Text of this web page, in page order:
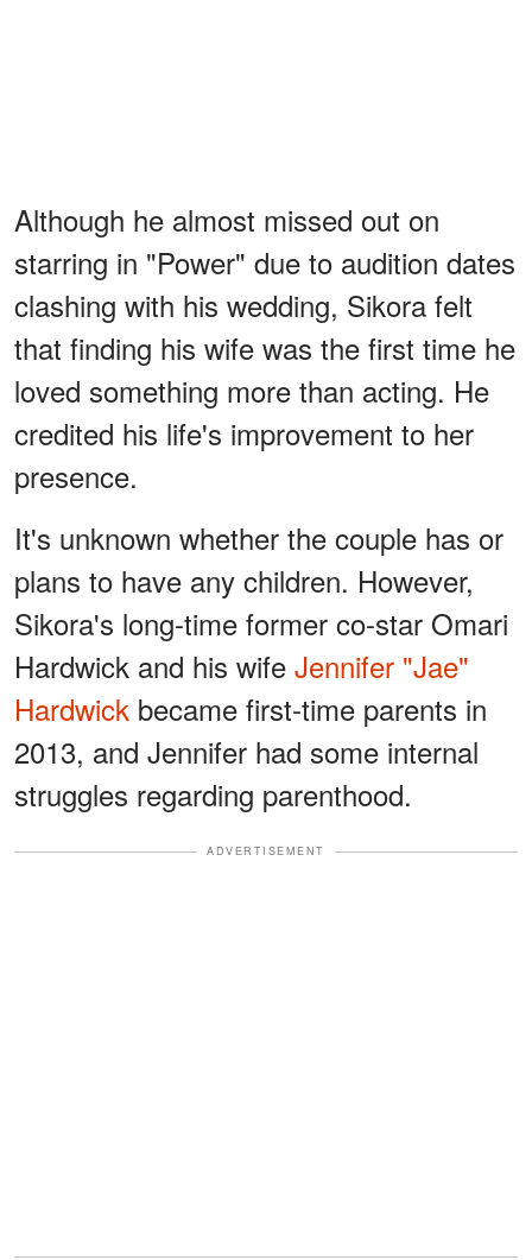
Although he almost missed out on
starring in "Power" due to audition dates
clashing with his wedding, Sikora felt
that finding his wife was the first time he
loved something more than acting. He
credited his life's improvement to her
presence.
It's unknown whether the couple has or
plans to have any children. However,
Sikora's long-time former co-star Omari
Hardwick and his wife Jennifer "Jae"
Hardwick became first-time parents in
2013, and Jennifer had some internal
struggles regarding parenthood.
ADVERTISEMENT